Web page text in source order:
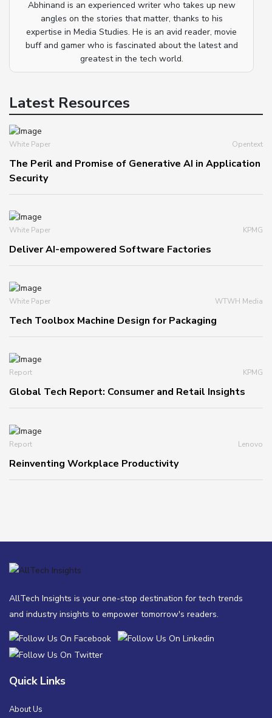
Abhinand is an experienced writer who takes up new
angles on the stories that matter, thanks to his
expertise in Media Studies. He is an avid reader, movie
buff and gamer who is fascinated about the latest and
greatest in the tech world.
Latest Resources
White Paper Opentext
The Peril and Promise of Generative AI in Application
Security
White Paper KPMG
Deliver AI-empowered Software Factories
White Paper WTWH Media
Tech Toolbox Machine Design for Packaging
Report KPMG
Global Tech Report: Consumer and Retail Insights
Report Lenovo
Reinventing Workplace Productivity
AllTech Insights is your one-stop destination for tech trends
and industry insights to empower tomorrow's readers.
Quick Links
About Us